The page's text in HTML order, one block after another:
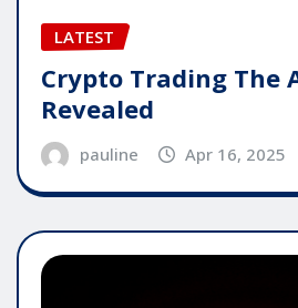
LATEST
Crypto Trading The
Revealed
pauline Apr 16, 2025